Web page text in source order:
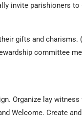
invite parishioners to
gifts and charisms.
committee
Organize lay
Welcome. Create